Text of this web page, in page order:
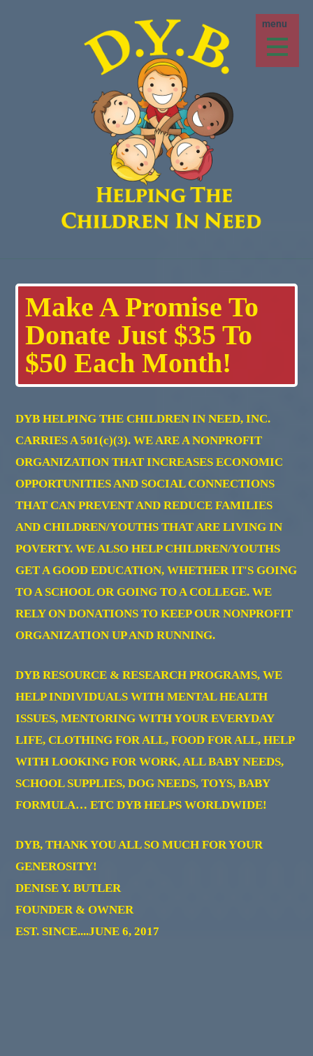
Make A Promise To
Donate Just $35 To
$50 Each Month!
DYB HELPING THE CHILDREN IN NEED, INC.
CARRIES A 501(c)(3). WE ARE A NONPROFIT
ORGANIZATION THAT INCREASES ECONOMIC
OPPORTUNITIES AND SOCIAL CONNECTIONS
THAT CAN PREVENT AND REDUCE FAMILIES
AND CHILDREN/YOUTHS THAT ARE LIVING IN
POVERTY. WE ALSO HELP CHILDREN/YOUTHS
GET A GOOD EDUCATION, WHETHER IT'S GOING
TO A SCHOOL OR GOING TO A COLLEGE. WE
RELY ON DONATIONS TO KEEP OUR NONPROFIT
ORGANIZATION UP AND RUNNING.
DYB RESOURCE & RESEARCH PROGRAMS, WE
HELP INDIVIDUALS WITH MENTAL HEALTH
ISSUES, MENTORING WITH YOUR EVERYDAY
LIFE, CLOTHING FOR ALL, FOOD FOR ALL, HELP
WITH LOOKING FOR WORK, ALL BABY NEEDS,
SCHOOL SUPPLIES, DOG NEEDS, TOYS, BABY
FORMULA… ETC DYB HELPS WORLDWIDE!
DYB, THANK YOU ALL SO MUCH FOR YOUR
GENEROSITY!
DENISE Y. BUTLER
FOUNDER & OWNER
EST. SINCE....JUNE 6, 2017